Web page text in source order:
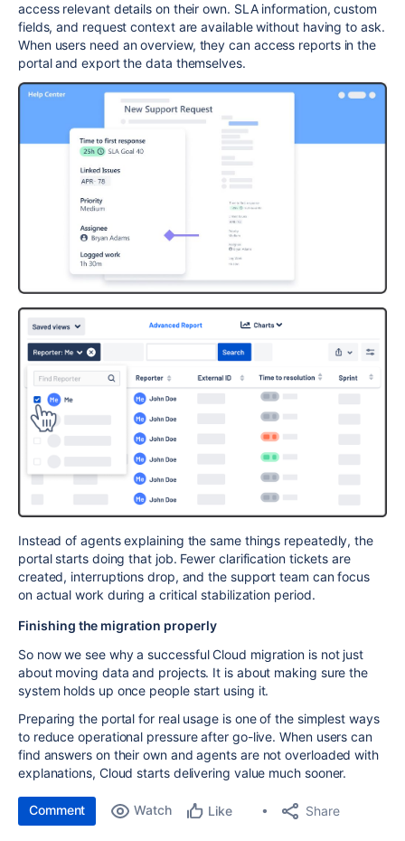
access relevant details on their own. SLAinformation, custom
fields, and request context are available without having to ask.
When users need an overview, they can access reports in the
portal and export the data themselves.
Instead of agents explaining the same things repeatedly, the
portal starts doing that job. Fewer clarification tickets are
created, interruptions drop, and the support team can focus
on actual work during a critical stabilization period.
Finishing the migration properly
So now we see why a successful Cloud migration is not just
about moving data and projects. It is about making sure the
system holds up once people start using it.
Preparing the portal for real usage is one of the simplest ways
to reduce operational pressure after go-live. When users can
find answers on their own and agents are not overloaded with
explanations, Cloud starts delivering value much sooner.
Comment Watch Like Share